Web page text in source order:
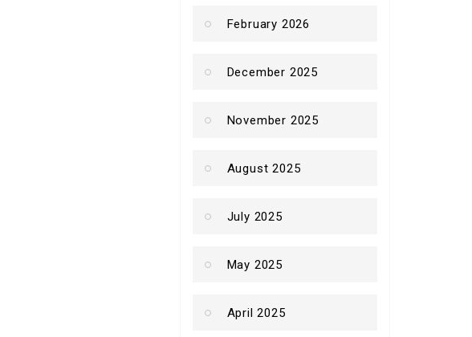
February 2026
December 2025
November 2025
August 2025
July 2025
May 2025
April 2025